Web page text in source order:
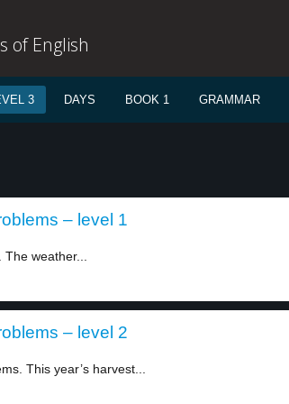
of English
3 DAYS BOOK 1 GRAMMAR
– level 1
weather...
– level 2
This year’s harvest...